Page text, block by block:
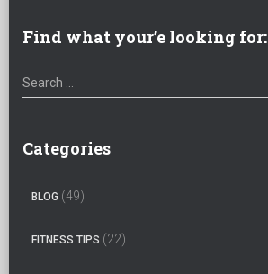
Find what your’e looking for:
S
e
r
Search …
Categories
BLOG (49)
FITNESS TIPS (22)